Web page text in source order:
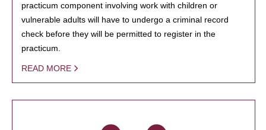
practicum component involving work with children or
vulnerable adults will have to undergo a criminal record
check before they will be permitted to register in the
practicum.
READ MORE